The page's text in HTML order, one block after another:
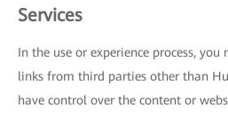
Services
In the use or experience process,
links from third parties other than
have control over the content or